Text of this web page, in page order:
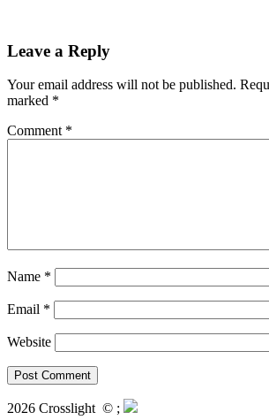
Leave a Reply
Your email address will not be published.
marked *
Comment *
Name *
Email *
Website
2026 Crosslight © ;